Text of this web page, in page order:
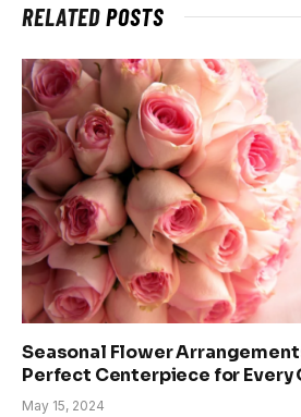
RELATEDPOSTS
Seasonal Flower
Perfect Centerpiece for Every
May 15, 2024